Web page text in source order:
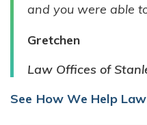
and you were able
Gretchen
Law Offices of
See How We Help